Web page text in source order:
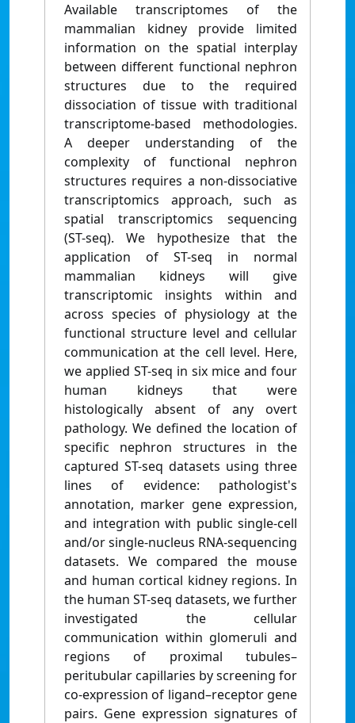
Available transcriptomes of the
mammalian kidney provide limited
information on the spatial interplay
between different functional nephron
structures due to the required
dissociation of tissue with traditional
transcriptome-based methodologies.
A deeper understanding of the
complexity of functional nephron
structures requires a non-dissociative
transcriptomics approach, such as
spatial transcriptomics sequencing
(ST-seq). We hypothesize that the
application of ST-seq in normal
mammalian kidneys will give
transcriptomic insights within and
across species of physiology at the
functional structure level and cellular
communication at the cell level. Here,
we applied ST-seq in six mice and four
human kidneys that were
histologically absent of any overt
pathology. We defined the location of
specific nephron structures in the
captured ST-seq datasets using three
lines of evidence: pathologist's
annotation, marker gene expression,
and integration with public single-cell
and/or single-nucleus RNA-sequencing
datasets. We compared the mouse
and human cortical kidney regions. In
the human ST-seq datasets, we further
investigated the cellular
communication within glomeruli and
regions of proximal tubules–
peritubular capillaries by screening for
co-expression of ligand–receptor gene
pairs. Gene expression signatures of